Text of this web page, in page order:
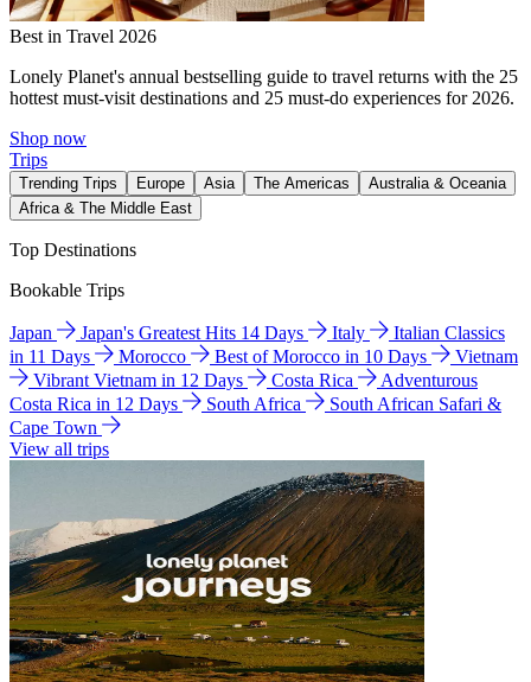
Best in Travel 2026
Lonely Planet's annual bestselling guide to travel returns with the 25
hottest must-visit destinations and 25 must-do experiences for 2026.
Shop now
Trips
Trending Trips Europe Asia The Americas
Australia & Oceania
Africa & The Middle East
Top Destinations
Bookable Trips
Japan Japan's Greatest Hits 14 Days Italy
Italian Classics
in 11 Days
Morocco Best of Morocco in 10 Days
Vietnam
Vibrant Vietnam in 12 Days
Costa Rica
Adventurous
Costa Rica in 12 Days
South Africa
South African Safari &
Cape Town
View all trips